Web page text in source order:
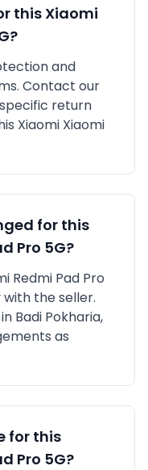
thisXiaomi
?
and
Contact our
return
Xiaomi Xiaomi
for this
Pro 5G?
Redmi Pad Pro
the seller.
Badi Pokharia,
as
for this
Pro 5G?